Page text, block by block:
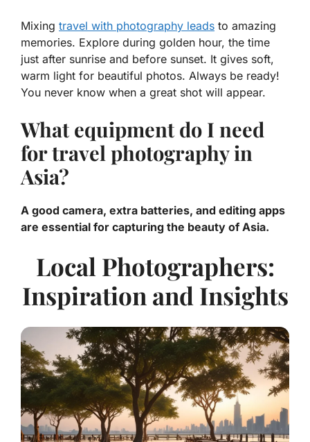
Mixing travel with photography leads to amazing
memories. Explore during golden hour, the time
just after sunrise and before sunset. It gives soft,
warm light for beautiful photos. Always be ready!
You never know when a great shot will appear.
What equipment do I need
for travel photography in
Asia?
A good camera, extra batteries, and editing apps
are essential for capturing the beauty of Asia.
Local Photographers:
Inspiration and Insights